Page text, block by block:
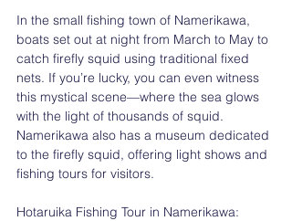
In the small fishing town of Namerikawa,
boats set out at night from March to May to
catch firefly squid using traditional fixed
nets. If you’re lucky, you can even witness
this mystical scene—where the sea glows
with the light of thousands of squid.
Namerikawa also has a museum dedicated
to the firefly squid, offering light shows and
fishing tours for visitors.
Hotaruika Fishing Tour in Namerikawa: